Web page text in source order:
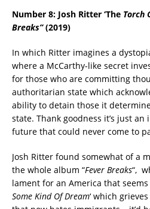
Number 8: Josh Ritter ‘The Torch
Breaks”(2019)
In which Ritter imagines a
where a McCarthy-like secret
for those who are committing
authoritarian state which
ability to detain those it
state. Thank goodness it’s just
future that could never come to
Josh Ritter found somewhat of a
the whole album “Fever Breaks“,
lament for an America that seems
Some Kind Of Dream‘ which